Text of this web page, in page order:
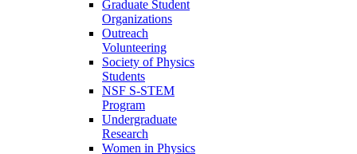
Graduate Student
Organizations
Outreach
Volunteering
Society of Physics
Students
NSF S-STEM
Program
Undergraduate
Research
Women in Physics